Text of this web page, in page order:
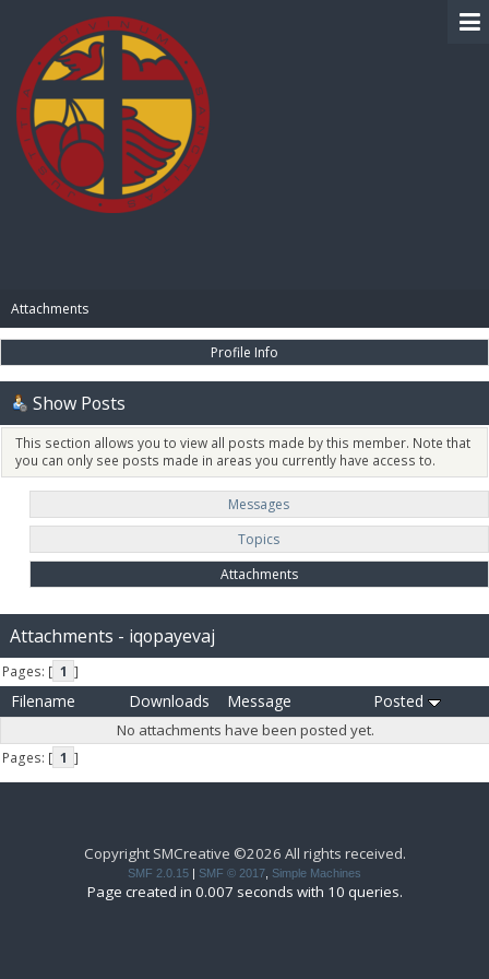
Attachments
Profile Info
Show Posts
This section allows you to view all posts made by this member. Note that
you can only see posts made in areas you currently have access to.
Messages
Topics
Attachments
Attachments - iqopayevaj
Pages: [ 1 ]
Filename Downloads Message Posted
No attachments have been posted yet.
Pages: [ 1 ]
Copyright SMCreative ©2026 All rights received.
SMF 2.0.15 | SMF © 2017 Simple Machines
Page created in 0.007 seconds with 10 queries.